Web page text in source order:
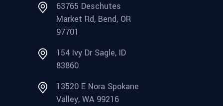
63765 Deschutes
Market Rd, Bend, OR
97701
154 Ivy Dr Sagle, ID
83860
13520 E Nora Spokane
Valley, WA 99216